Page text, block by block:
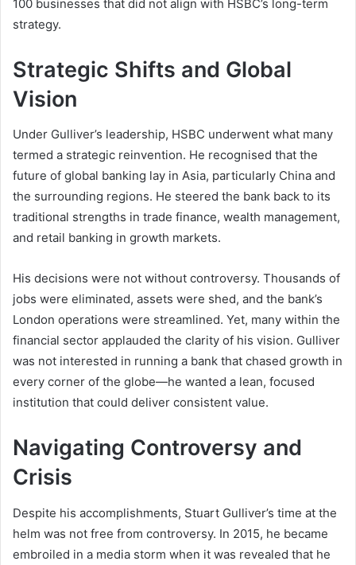
100 businesses that did not align with HSBC’s long-term
strategy.
Strategic Shifts and Global
Vision
Under Gulliver’s leadership, HSBC underwent what many
termed a strategic reinvention. He recognised that the
future of global banking lay in Asia, particularly China and
the surrounding regions. He steered the bank back to its
traditional strengths in trade finance, wealth management,
and retail banking in growth markets.
His decisions were not without controversy. Thousands of
jobs were eliminated, assets were shed, and the bank’s
London operations were streamlined. Yet, many within the
financial sector applauded the clarity of his vision. Gulliver
was not interested in running a bank that chased growth in
every corner of the globe—he wanted a lean, focused
institution that could deliver consistent value.
Navigating Controversy and
Crisis
Despite his accomplishments, Stuart Gulliver’s time at the
helm was not free from controversy. In 2015, he became
embroiled in a media storm when it was revealed that he